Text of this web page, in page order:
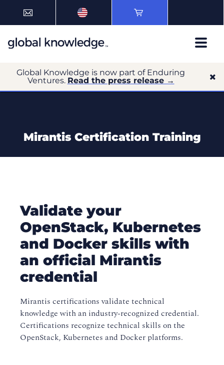
Global Knowledge is now part of Enduring
Ventures. Read the press release →
Mirantis Certification Training
Validate your
OpenStack, Kubernetes
and Docker skills with
an official Mirantis
credential
Mirantis certifications validate technical
knowledge with an industry-recognized credential.
Certifications recognize technical skills on the
OpenStack, Kubernetes and Docker platforms.